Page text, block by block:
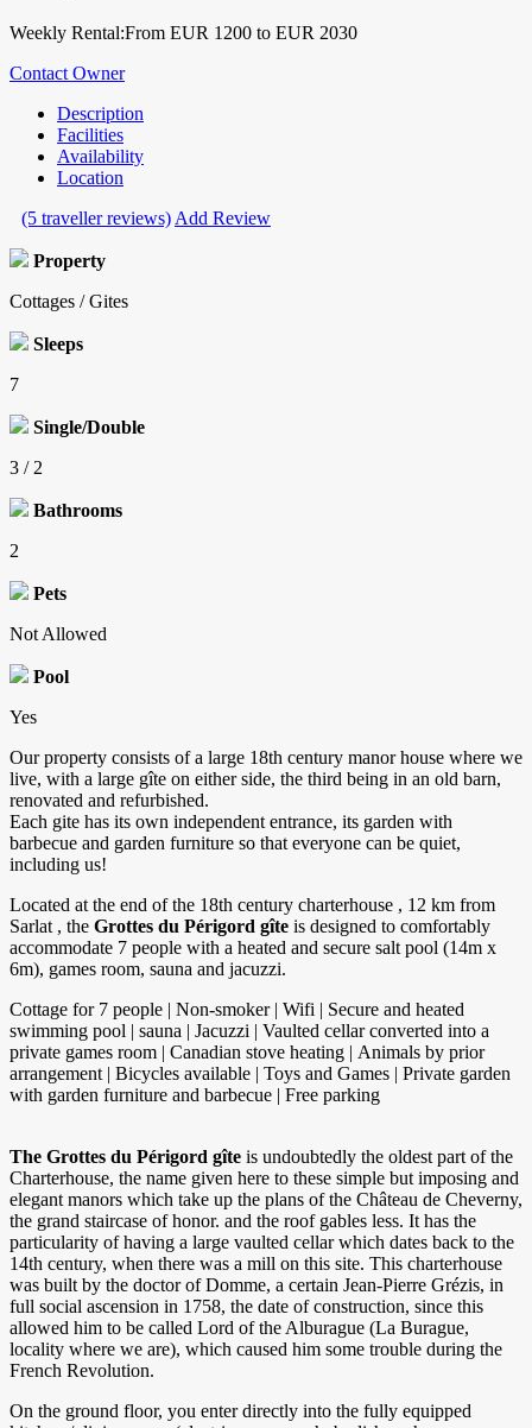
Weekly Rental:From EUR 1200 to EUR 2030
Contact Owner
Description
Facilities
Availability
Location
(5 traveller reviews) Add Review
Property
Cottages / Gites
Sleeps
7
Single/Double
3 / 2
Bathrooms
2
Pets
Not Allowed
Pool
Yes
Our property consists of a large 18th century manor house where we
live, with a large gîte on either side, the third being in an old barn,
renovated and refurbished.
Each gite has its own independent entrance, its garden with
barbecue and garden furniture so that everyone can be quiet,
including us!
Located at the end of the 18th century charterhouse , 12 km from
Sarlat , the Grottes du Périgord gîte is designed to comfortably
accommodate 7 people with a heated and secure salt pool (14m x
6m), games room, sauna and jacuzzi.
Cottage for 7 people | Non-smoker | Wifi | Secure and heated
swimming pool | sauna | Jacuzzi | Vaulted cellar converted into a
private games room | Canadian stove heating | Animals by prior
arrangement | Bicycles available | Toys and Games | Private garden
with garden furniture and barbecue | Free parking
The Grottes du Périgord gîte is undoubtedly the oldest part of the
Charterhouse, the name given here to these simple but imposing and
elegant manors which take up the plans of the Château de Cheverny,
the grand staircase of honor. and the roof gables less. It has the
particularity of having a large vaulted cellar which dates back to the
14th century, when there was a mill on this site. This charterhouse
was built by the doctor of Domme, a certain Jean-Pierre Grézis, in
full social ascension in 1758, the date of construction, since this
allowed him to be called Lord of the Alburague (La Burague,
locality where we are), which caused him some trouble during the
French Revolution.
On the ground floor, you enter directly into the fully equipped